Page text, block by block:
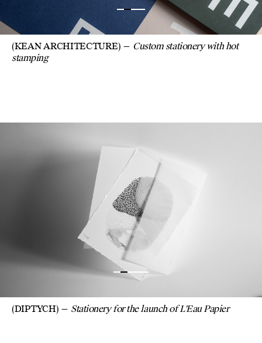
(KEAN ARCHITECTURE)
Custom stationery with hot
stamping
(DIPTYCH) Stationery for the launch of L'Eau Papier